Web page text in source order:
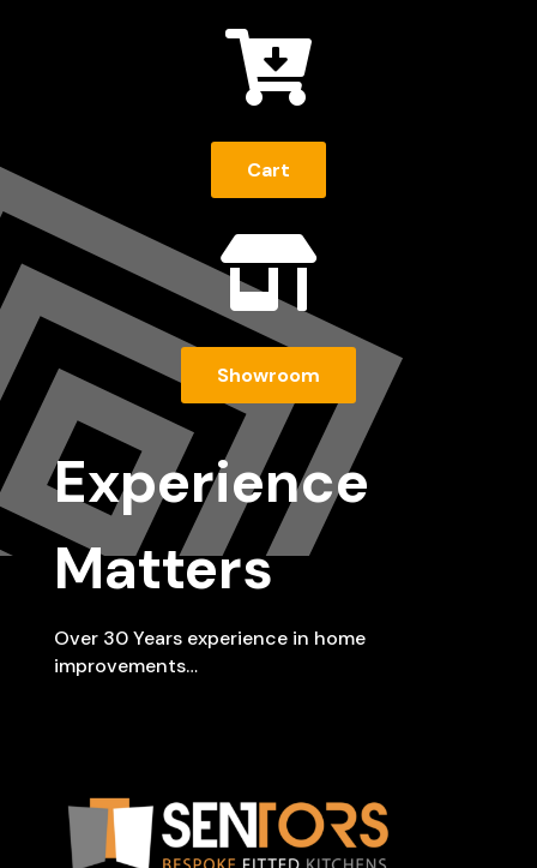

Cart

Showroom
Experience
Matters
Over 30 Years experience in home
improvements…